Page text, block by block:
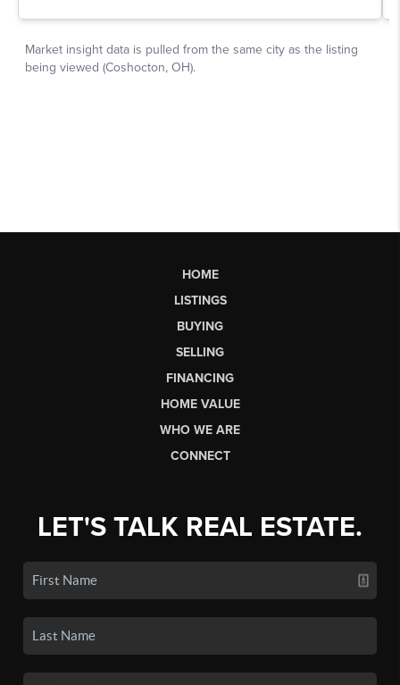
HOME
LISTINGS
BUYING
SELLING
FINANCING
HOME VALUE
WHO WE ARE
CONNECT
LET'S TALK REAL ESTATE.